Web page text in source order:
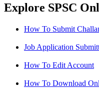
Explore SPSC
How To Submit
Job Application
How To Edit Account
How To Download